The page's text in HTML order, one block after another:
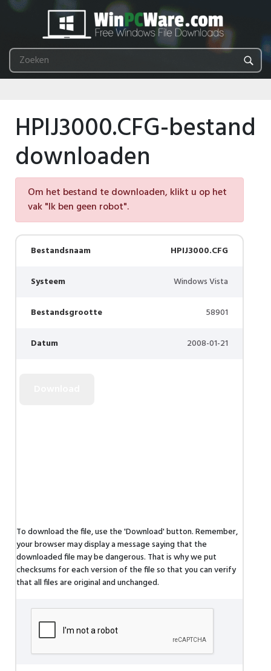
HPIJ3000.CFG-bestand
downloaden
Om het bestand te downloaden, klikt u op het
vak "Ik ben geen robot".
Bestandsnaam HPIJ3000.CFG
Systeem Windows Vista
Bestandsgrootte 58901
Datum 2008-01-21
To download the file, use the 'Download' button. Remember,
your browser may display a message saying that the
downloaded file may be dangerous. That is why we put
checksums for each version of the file so that you can verify
that all files are original and unchanged.